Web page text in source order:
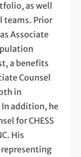
as well
teams. Prior
Associate
a benefits
Counsel
in
addition, he
for CHESS
His